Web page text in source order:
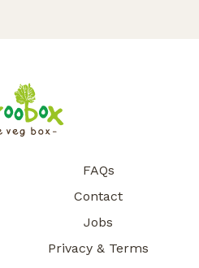
FAQs
Contact
Jobs
Privacy & Terms